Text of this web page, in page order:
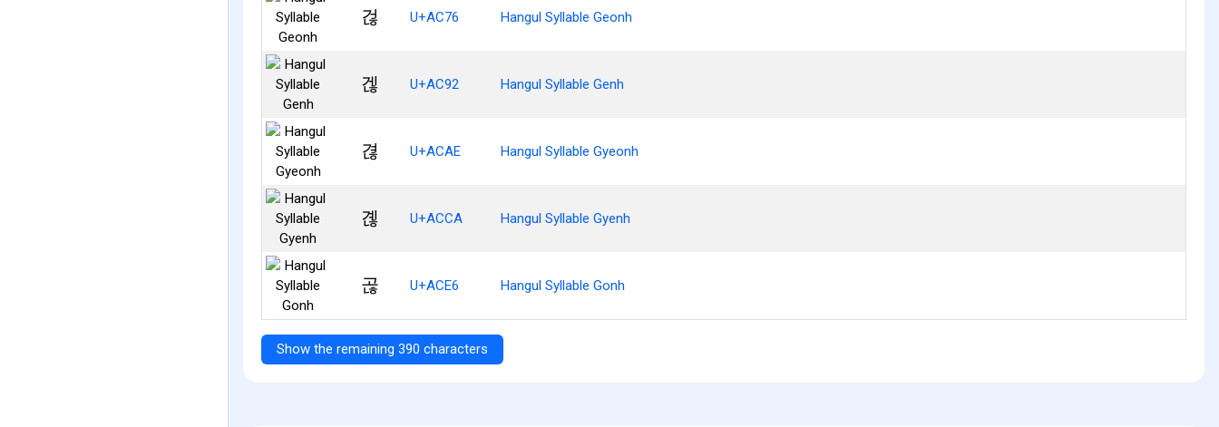
걶 U+AC76 Hangul Syllable Geonh
겒 U+AC92 Hangul Syllable Genh
겮 U+ACAE Hangul Syllable Gyeonh
곊 U+ACCA Hangul Syllable Gyenh
곦 U+ACE6 Hangul Syllable Gonh
Show the remaining 390 characters